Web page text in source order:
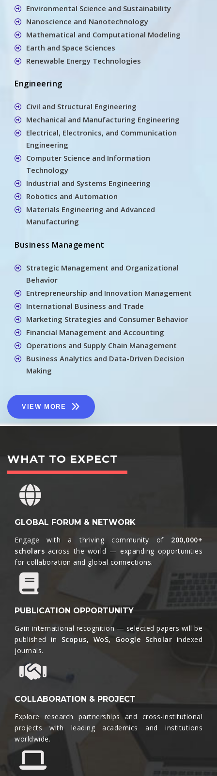
Environmental Science and Sustainability
Nanoscience and Nanotechnology
Mathematical and Computational Modeling
Earth and Space Sciences
Renewable Energy Technologies
Engineering
Civil and Structural Engineering
Mechanical and Manufacturing Engineering
Electrical, Electronics, and Communication
Engineering
Computer Science and Information
Technology
Industrial and Systems Engineering
Robotics and Automation
Materials Engineering and Advanced
Manufacturing
Business Management
Strategic Management and Organizational
Behavior
Entrepreneurship and Innovation Management
International Business and Trade
Marketing Strategies and Consumer Behavior
Financial Management and Accounting
Operations and Supply Chain Management
Business Analytics and Data-Driven Decision
Making
VIEW MORE
WHAT TO EXPECT
GLOBAL FORUM & NETWORK
Engage with a thriving community of 200,000+
scholars across the world — expanding opportunities
for collaboration and global connections.​
PUBLICATION OPPORTUNITY
Gain international recognition — selected papers will be
published in Scopus, WoS, Google Scholar indexed
journals.​
COLLABORATION & PROJECT
Explore research partnerships and cross-institutional
projects with leading academics and institutions
worldwide.​